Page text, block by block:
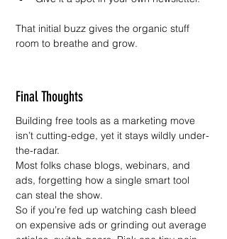
That initial buzz gives the organic stuff
room to breathe and grow.
Final Thoughts
Building free tools as a marketing move
isn’t cutting-edge, yet it stays wildly under-
the-radar.
Most folks chase blogs, webinars, and
ads, forgetting how a single smart tool
can steal the show.
So if you’re fed up watching cash bleed
on expensive ads or grinding out average